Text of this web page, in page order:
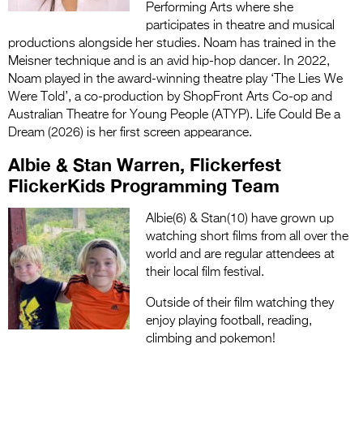
Performing Arts where she
participates in theatre and musical
productions alongside her studies. Noam has trained in the
Meisner technique and is an avid hip-hop dancer. In 2022,
Noam played in the award-winning theatre play ‘The Lies We
Were Told’, a co-production by ShopFront Arts Co-op and
Australian Theatre for Young People (ATYP). Life Could Be a
Dream (2026) is her first screen appearance.
Albie & Stan Warren, Flickerfest
FlickerKids Programming Team
Albie(6) & Stan(10) have grown up
watching short films from all over the
world and are regular attendees at
their local film festival.
Outside of their film watching they
enjoy playing football, reading,
climbing and pokemon!